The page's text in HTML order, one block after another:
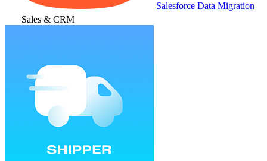
Salesforce Data Migration
Sales & CRM